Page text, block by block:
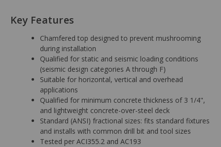
Key Features
Chamfered top designed to prevent mushrooming
during installation
Qualified for static and seismic loading conditions
(seismic design categories A through F)
Suitable for horizontal, vertical and overhead
applications
Qualified for minimum concrete thickness of 3 1/4",
and lightweight concrete-over-steel deck
Standard (ANSI) fractional sizes: fits standard fixtures
and installs with common drill bit and tool sizes
Tested per ACI355.2 and AC193